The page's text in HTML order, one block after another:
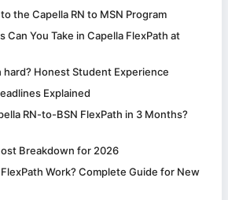
the Capella RN to MSN Program
Can You Take in Capella FlexPath at
hard? Honest Student Experience
Explained
RN-to-BSN FlexPath in 3 Months?
Breakdown for 2026
Work? Complete Guide for New